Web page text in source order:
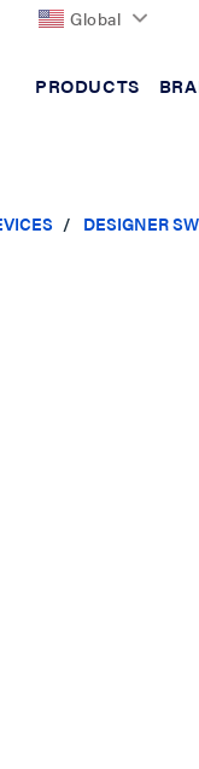
Global
PRODUCTS
DESIGNER